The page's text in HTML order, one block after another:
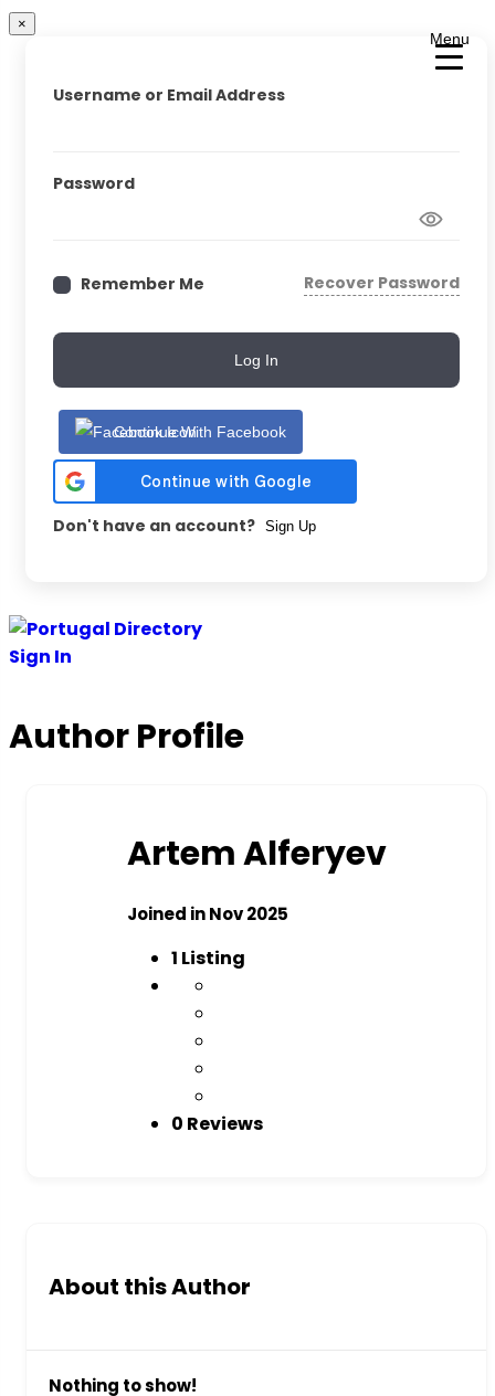
Menu
×
Username or Email Address
Password
Remember Me Recover Password
Log In
Continue With Facebook
Don't have an account? Sign Up
Skip
to
Sign In
Author Profile
Artem Alferyev
Joined in Nov 2025
1 Listing
0 Reviews
About this Author
Nothing to show!